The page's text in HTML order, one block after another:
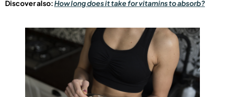
Discover also:How long does it take for vitamins to absorb?